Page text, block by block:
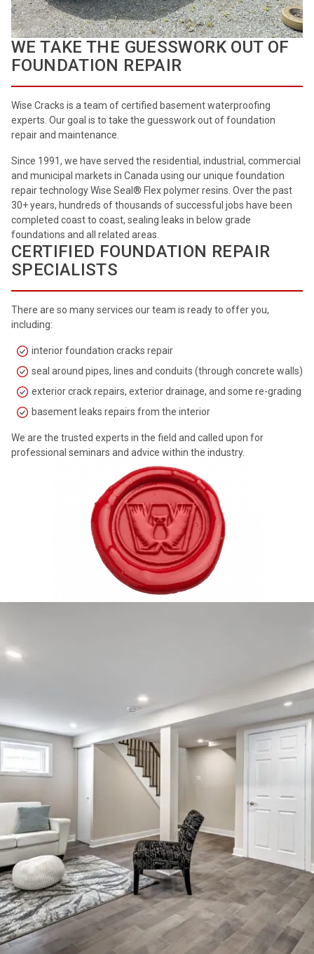
WE TAKE THE GUESSWORK OUT OF
FOUNDATION REPAIR
Wise Cracks is a team of certified basement waterproofing
experts. Our goal is to take the guesswork out of foundation
repair and maintenance.
Since 1991, we have served the residential, industrial, commercial
and municipal markets in Canada using our unique foundation
repair technology Wise Seal® Flex polymer resins. Over the past
30+ years, hundreds of thousands of successful jobs have been
completed coast to coast, sealing leaks in below grade
foundations and all related areas.
CERTIFIED FOUNDATION REPAIR
SPECIALISTS
There are so many services our team is ready to offer you,
including:
interior foundation cracks repair
seal around pipes, lines and conduits (through concrete walls)
exterior crack repairs, exterior drainage, and some re-grading
basement leaks repairs from the interior
We are the trusted experts in the field and called upon for
professional seminars and advice within the industry.